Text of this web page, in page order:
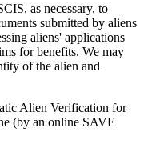
as necessary, to
submitted by aliens
aliens' applications
for benefits. We may
of the alien and
Alien Verification for
(by an online SAVE